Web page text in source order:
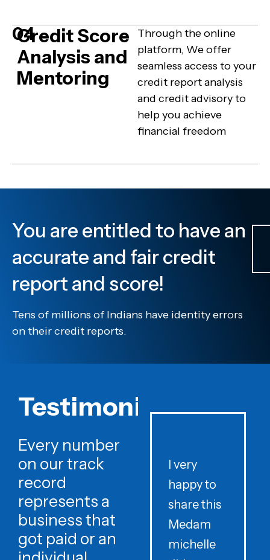
04
Credit Score
Analysis and
Mentoring
Through the online
platform, We offer
seamless access to your
credit report analysis
and credit advisory to
help you achieve
financial freedom
You are entitled to have an
accurate and fair credit
report and score!
Tens of millions of Indians have identity errors
on their credit reports.
Testimonials
Every number
on our track
record
represents a
business that
got paid or an
I very
happy to
share this
Medam
michelle